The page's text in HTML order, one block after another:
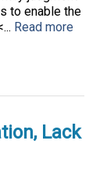
to enable the
Read more
Lack